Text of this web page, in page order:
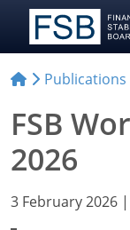
Publications
FSB
2026
3 February 2026 |